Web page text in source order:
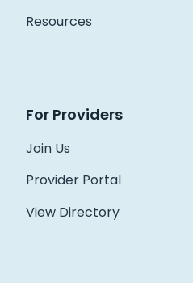
Resources
For Providers
Join Us
Provider Portal
View Directory